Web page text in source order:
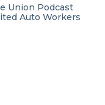
Union Podcast
Auto Workers